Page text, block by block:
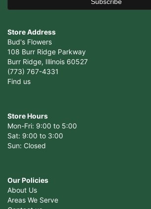
Store Address
Bud's Flowers
108 Burr Ridge Parkway
Burr Ridge, Illinois 60527
(773) 767-4331
Find us
Store Hours
Mon-Fri: 9:00 to 5:00
Sat: 9:00 to 3:00
Sun: Closed
Our Policies
About Us
Areas We Serve